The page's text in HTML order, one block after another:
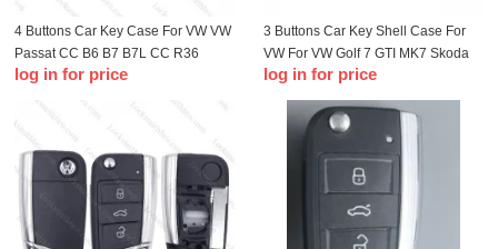
4 Buttons Car Key Case For VW VW
Passat CC B6 B7 B7L CC R36
Maogotan B5 Passat 3C Key Shell
Fob
log in for price
3 Buttons Car Key Shell Case For
VW For VW Golf 7 GTI MK7 Skoda
Octavia A7 Seat Metal Edge
log in for price